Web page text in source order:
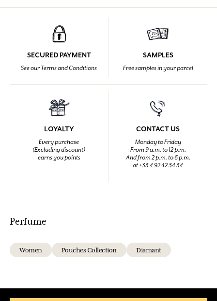
SECURED PAYMENT
See our Terms and Conditions
SAMPLES
Free samples in your parcel
LOYALTY
Every purchase
(Excluding discount)
earns you points
CONTACT US
Monday to Friday
From 9 a.m. to 12 p.m.
And from 2 p.m. to 6 p.m.
at +33 4 92 42 34 34
Perfume
Women Pouches Collection Diamant